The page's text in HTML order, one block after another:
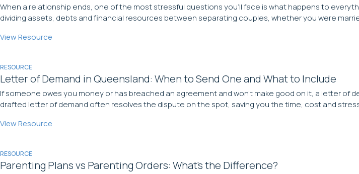
When a relationship ends, one of the most stressful questions you’ll face is what happens to
dividing assets, debts and financial resources between separating couples, whether you were
View Resource
RESOURCE
Letter of Demand in Queensland: When to Send One and What to Include
If someone owes you money or has breached an agreement and won’t make good on it, a letter
drafted letter of demand often resolves the dispute on the spot, saving you the time, cost and
View Resource
RESOURCE
Parenting Plans vs Parenting Orders: What’s the Difference?